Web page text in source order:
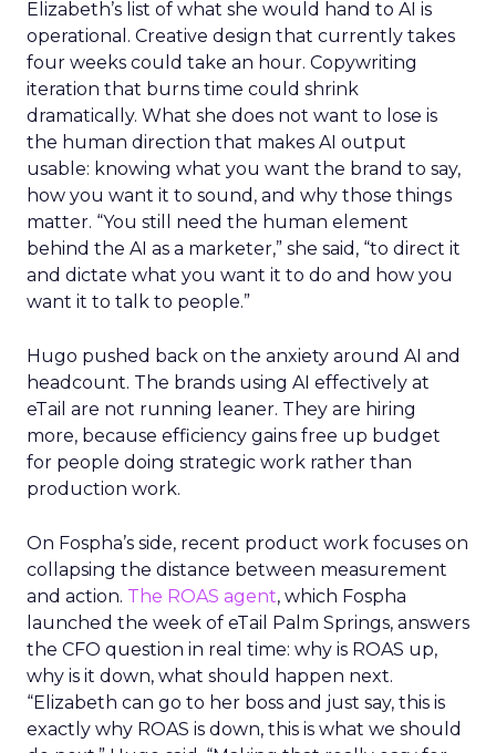
Elizabeth’s list of what she would hand to AI is
operational. Creative design that currently takes
four weeks could take an hour. Copywriting
iteration that burns time could shrink
dramatically. What she does not want to lose is
the human direction that makes AI output
usable: knowing what you want the brand to say,
how you want it to sound, and why those things
matter. “You still need the human element
behind the AI as a marketer,” she said, “to direct it
and dictate what you want it to do and how you
want it to talk to people.”
Hugo pushed back on the anxiety around AI and
headcount. The brands using AI effectively at
eTail are not running leaner. They are hiring
more, because efficiency gains free up budget
for people doing strategic work rather than
production work.
On Fospha’s side, recent product work focuses on
collapsing the distance between measurement
and action. The ROAS agent, which Fospha
launched the week of eTail Palm Springs, answers
the CFO question in real time: why is ROAS up,
why is it down, what should happen next.
“Elizabeth can go to her boss and just say, this is
exactly why ROAS is down, this is what we should